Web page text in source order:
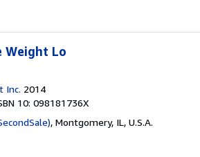
Weight Lo
Inc. 2014
10: 098181736X
, Montgomery, IL, U.S.A.